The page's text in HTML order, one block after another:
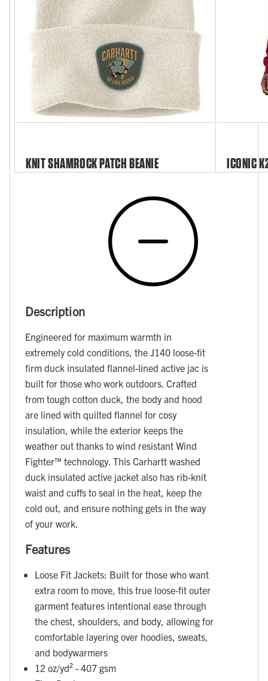
KNIT SHAMROCK PATCH BEANIE ICONIC
Description
Engineered for maximum warmth in
extremely cold conditions, the J140 loose-fit
firm duck insulated flannel-lined active jac is
built for those who work outdoors. Crafted
from tough cotton duck, the body and hood
are lined with quilted flannel for cosy
insulation, while the exterior keeps the
weather out thanks to wind resistant Wind
Fighter™ technology. This Carhartt washed
duck insulated active jacket also has rib-knit
waist and cuffs to seal in the heat, keep the
cold out, and ensure nothing gets in the way
of your work.
Features
Loose Fit Jackets: Built for those who want
extra room to move, this true loose-fit outer
garment features intentional ease through
the chest, shoulders, and body, allowing for
comfortable layering over hoodies, sweats,
and bodywarmers
12 oz/yd² - 407 gsm